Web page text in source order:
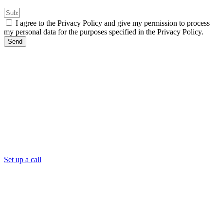
I agree to the Privacy Policy and give my permission to process
my personal data for the purposes specified in the Privacy Policy.
Send
Set up a call